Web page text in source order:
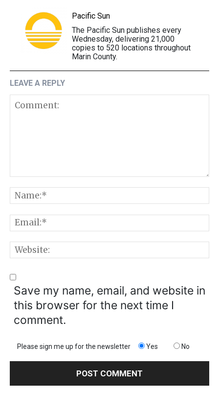
Pacific Sun
The Pacific Sun publishes every
Wednesday, delivering 21,000
copies to 520 locations throughout
Marin County.
LEAVE A REPLY
Comment:
Save my name, email, and website in
this browser for the next time I
comment.
Please sign me up for the newsletter Yes No